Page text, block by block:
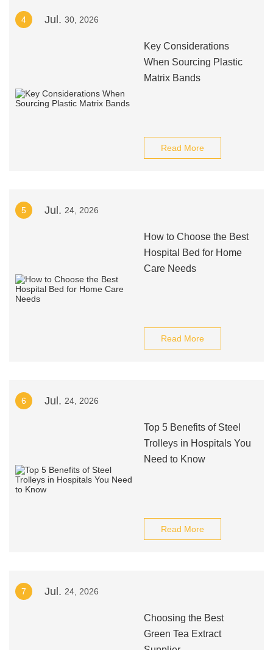
4 Jul. 30, 2026
Key Considerations
When Sourcing Plastic
Matrix Bands
Read More
5 Jul. 24, 2026
How to Choose the Best
Hospital Bed for Home
Care Needs
Read More
6 Jul. 24, 2026
Top 5 Benefits of Steel
Trolleys in Hospitals You
Need to Know
Read More
7 Jul. 24, 2026
Choosing the Best
Green Tea Extract